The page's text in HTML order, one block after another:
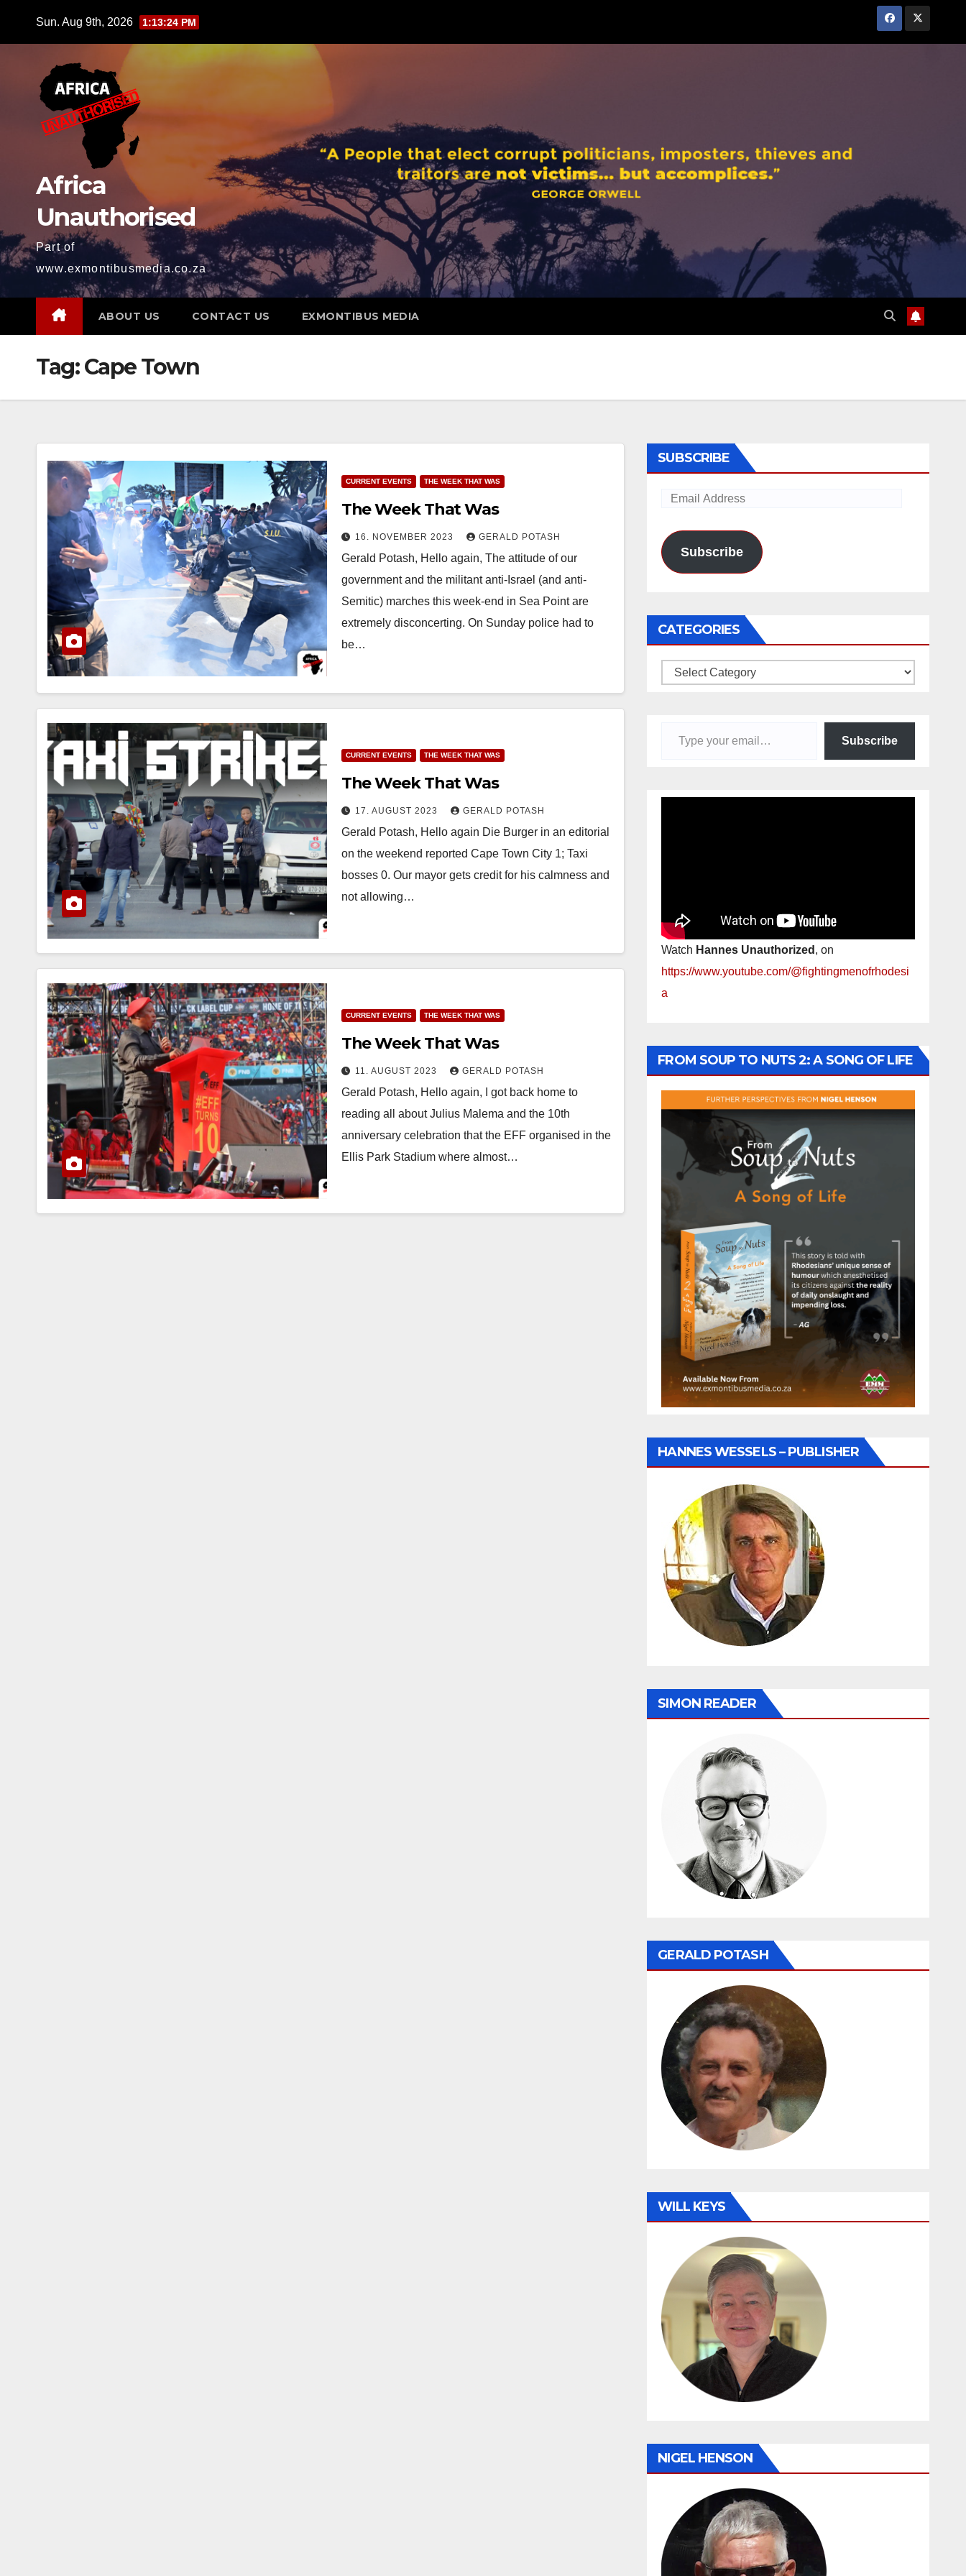
Sun. Aug 9th, 2026 1:13:25 PM
Africa
Unauthorised
Part of
www.exmontibusmedia.co.za
ABOUT US CONTACT US EXMONTIBUS MEDIA
Tag:Cape Town
CURRENT EVENTS THE WEEK THAT WAS
The Week That Was
16. NOVEMBER 2023 GERALD POTASH
Gerald Potash, Hello again, The attitude of our
government and the militant anti-Israel (and anti-
Semitic) marches this week-end in Sea Point are
extremely disconcerting. On Sunday police had to
be…
CURRENT EVENTS THE WEEK THAT WAS
The Week That Was
17. AUGUST 2023 GERALD POTASH
Gerald Potash, Hello again Die Burger in an editorial
on the weekend reported Cape Town City 1; Taxi
bosses 0. Our mayor gets credit for his calmness and
not allowing…
CURRENT EVENTS THE WEEK THAT WAS
The Week That Was
11. AUGUST 2023 GERALD POTASH
Gerald Potash, Hello again, I got back home to
reading all about Julius Malema and the 10th
anniversary celebration that the EFF organised in the
Ellis Park Stadium where almost…
SUBSCRIBE
Email
Subscribe
CATEGORIES
Categories
Subscribe
Watch Hannes Unauthorized , on
https://www.youtube.com/@fightingmenofrhodesi
a
FROM SOUP TO NUTS 2: A SONG OF LIFE
HANNES WESSELS – PUBLISHER
SIMON READER
GERALD POTASH
WILL KEYS
NIGEL HENSON